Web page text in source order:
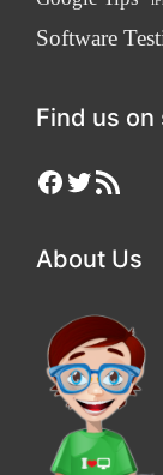
Software
Find us on
Facebook
Twitter
RSS Feed
About Us